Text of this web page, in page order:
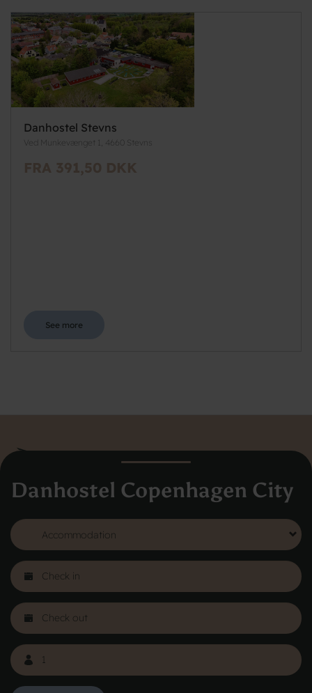
Danhostel Copenhagen City
Danhostel Stevns
Ved Munkevænget 1, 4660 Stevns
FRA 391,50 DKK
See more
Vodroffsvej 32
1900 Frederiksberg
About Danhostel
Youth hostels abroad
Worth knowing - Hosteling
Online Gallery